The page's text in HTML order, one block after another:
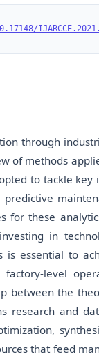
through
of methods
to tackle
for these
in
is essential to
level
between the
research and
that feed